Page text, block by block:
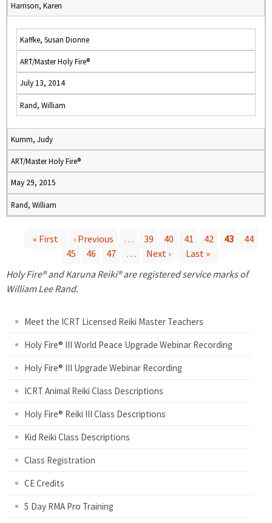
Harrison, Karen
Kaffke, Susan Dionne
ART/Master Holy Fire®
July 13, 2014
Rand, William
Kumm, Judy
ART/Master Holy Fire®
May 29, 2015
Rand, William
a
« First ‹ Previous … 39 40 41 42 43
44
45
46 47 … Next ›
Last »
Holy Fire® and Karuna Reiki® are registered service marks of
William Lee Rand.
Meet the ICRT Licensed Reiki Master Teachers
Holy Fire® III World Peace Upgrade Webinar Recording
Holy Fire® III Upgrade Webinar Recording
ICRT Animal Reiki Class Descriptions
Holy Fire® Reiki III Class Descriptions
Kid Reiki Class Descriptions
Class Registration
CE Credits
5 Day RMA Pro Training